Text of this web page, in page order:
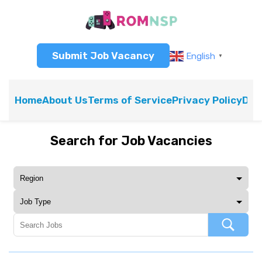
Submit Job Vacancy English ▼
HomeAbout UsTerms of ServicePrivacy Policy
Search for Job Vacancies